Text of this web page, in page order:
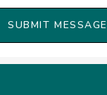
SUBMIT MESSAGE